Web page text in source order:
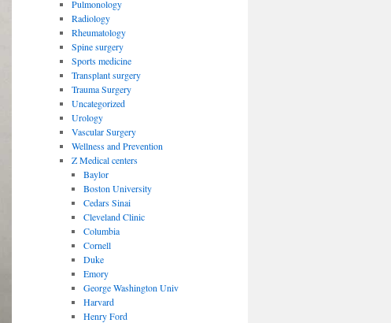
Pulmonology
Radiology
Rheumatology
Spine surgery
Sports medicine
Transplant surgery
Trauma Surgery
Uncategorized
Urology
Vascular Surgery
Wellness and Prevention
Z Medical centers
Baylor
Boston University
Cedars Sinai
Cleveland Clinic
Columbia
Cornell
Duke
Emory
George Washington Univ
Harvard
Henry Ford